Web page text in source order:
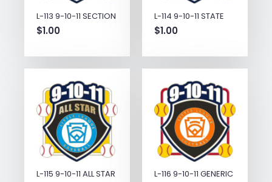
L-113 9-10-11 SECTION
$1.00
L-114 9-10-11 STATE
$1.00
L-115 9-10-11 ALL STAR L-116 9-10-11 GENERIC